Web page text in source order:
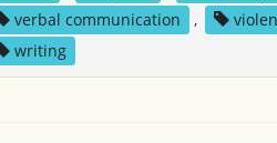
verbal communication
,
writing